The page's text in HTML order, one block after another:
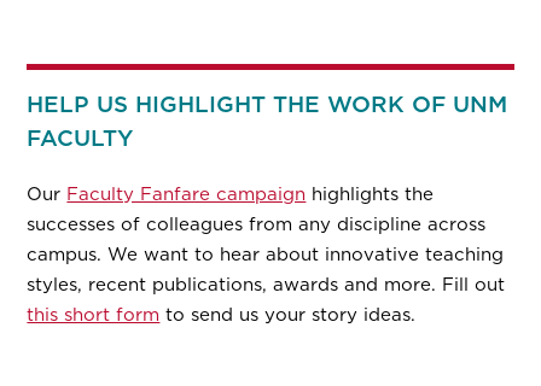
HELP US HIGHLIGHT THE WORK OF UNM
FACULTY
Our Faculty Fanfare campaign highlights the
successes of colleagues from any discipline across
campus. We want to hear about innovative teaching
styles, recent publications, awards and more. Fill out
this short form to send us your story ideas.